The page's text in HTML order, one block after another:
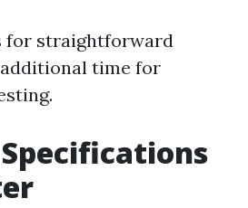
for straightforward
time for